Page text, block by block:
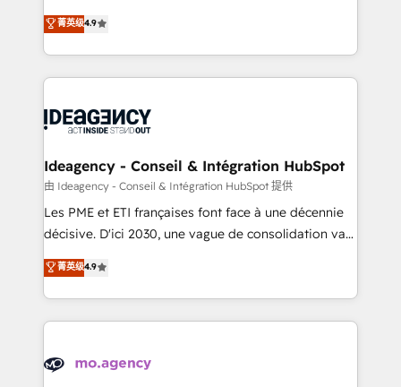
methodology will ensure that you receive the best
deployment experience possible. Whether you are
expertise to deliver the solutions you need.
Elite Solutions Partner for businesses ready to
migrate, replatform, and scale smarter. We specialize
in high-impact CRM and CMS migrations and
onboarding from platforms like Salesforce, NetSuite,
WordPress and legacy CRMs, turning fragmented
architectures that accelerate revenue operations and
performance. - Multi-object CRM migration, cleanup,
and implementation. - Pre-built and custom
integrations across your full tech stack. - Custom
- Dashboards, lifecycle campaigns, and lead
nurturing sequences. - Cross-hub setup across
scalable retainers. Let’s make HubSpot your most
powerful growth engine. Built to convert, scale, and
菁英级4.9
Ideagency - Conseil & Intégration HubSpot
由 Ideagency - Conseil & Intégration HubSpot 提供
Les PME et ETI françaises font face à une décennie
décisive. D'ici 2030, une vague de consolidation va
recomposer le marché. Seules survivront les
entreprises qui auront réussi leur transformation. Le
problème ? 58% des dirigeants savent que l'IA est
vitale pour leur survie. Mais 57% n'ont aucune
données. C'est le paradoxe français : conscience
菁英级4.9